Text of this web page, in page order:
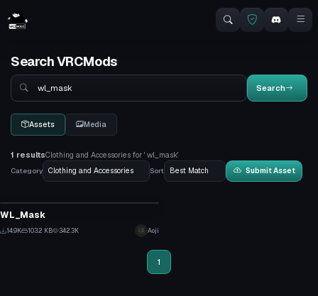
Search VRCMods
Search
Search
Assets Media
1 resultsClothing and Accessories for ' wl_mask'
Category
Sort Submit Asset
WL_Mask
14.9K 103.2 KB 342.3K Aoji
1